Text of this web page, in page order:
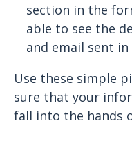
section in the
able to see the
and email sent
Use these simple
sure that your
fall into the hands